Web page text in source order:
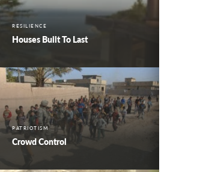
RESILIENCE
Houses Built To Last
PATRIOTISM
Crowd Control